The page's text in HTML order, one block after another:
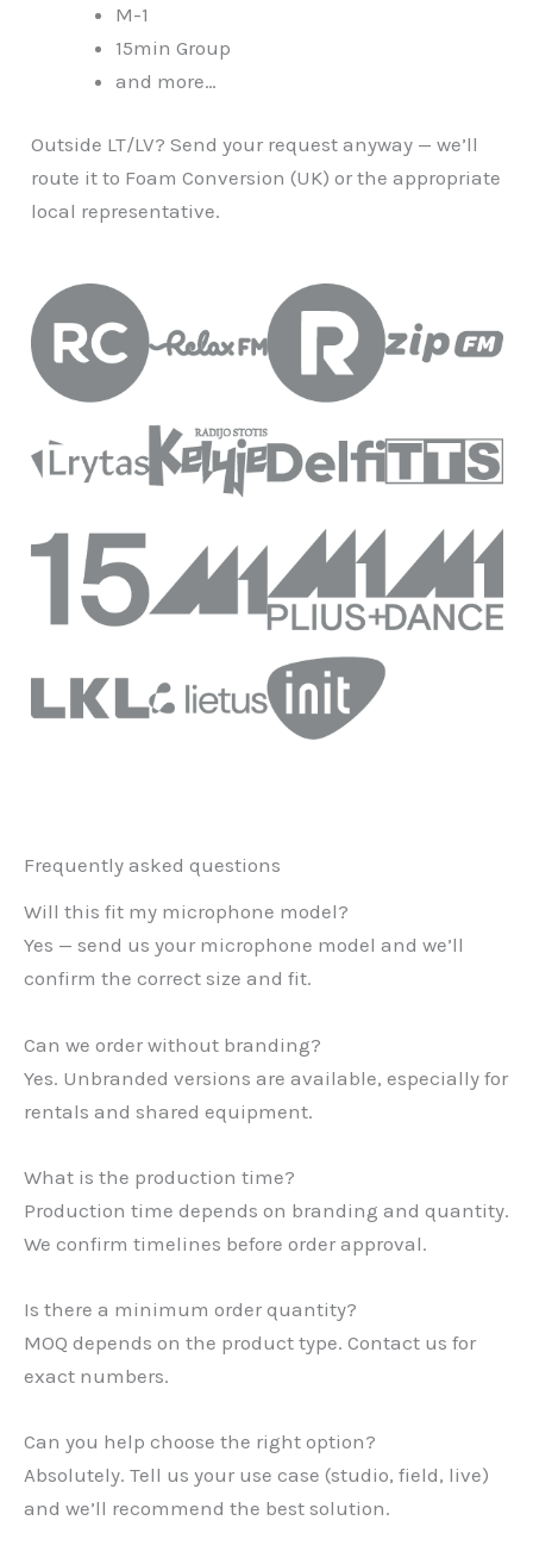
M-1
15min Group
and more…
Outside LT/LV? Send your request anyway — we’ll
route it to Foam Conversion (UK) or the appropriate
local representative.
Frequently asked questions
Will this fit my microphone model?
Yes — send us your microphone model and we’ll
confirm the correct size and fit.
Can we order without branding?
Yes. Unbranded versions are available, especially for
rentals and shared equipment.
What is the production time?
Production time depends on branding and quantity.
We confirm timelines before order approval.
Is there a minimum order quantity?
MOQ depends on the product type. Contact us for
exact numbers.
Can you help choose the right option?
Absolutely. Tell us your use case (studio, field, live)
and we’ll recommend the best solution.